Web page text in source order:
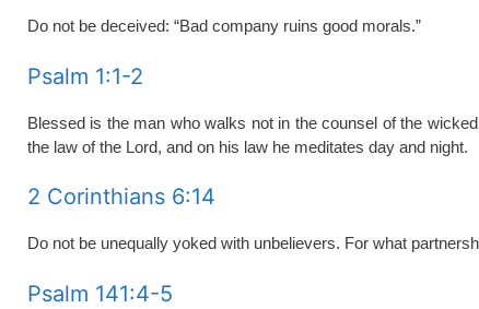
Do not be deceived: “Bad company ruins good morals.”
Psalm 1:1-2
Blessed is the man who walks not in the counsel of the
the law of the Lord, and on his law he meditates day and night.
2 Corinthians 6:14
Do not be unequally yoked with unbelievers. For what
Psalm 141:4-5